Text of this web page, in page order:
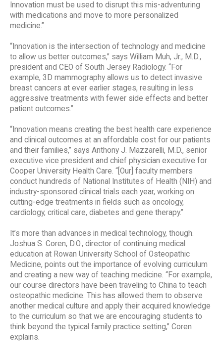
Innovation must be used to disrupt this mis-adventuring
with medications and move to more personalized
medicine.”
“Innovation is the intersection of technology and medicine
to allow us better outcomes,” says William Muh, Jr., M.D.,
president and CEO of South Jersey Radiology. “For
example, 3D mammography allows us to detect invasive
breast cancers at ever earlier stages, resulting in less
aggressive treatments with fewer side effects and better
patient outcomes.”
“Innovation means creating the best health care experience
and clinical outcomes at an affordable cost for our patients
and their families,” says Anthony J. Mazzarelli, M.D., senior
executive vice president and chief physician executive for
Cooper University Health Care. “[Our] faculty members
conduct hundreds of National Institutes of Health (NIH) and
industry-sponsored clinical trials each year, working on
cutting-edge treatments in fields such as oncology,
cardiology, critical care, diabetes and gene therapy.”
It’s more than advances in medical technology, though.
Joshua S. Coren, D.O., director of continuing medical
education at Rowan University School of Osteopathic
Medicine, points out the importance of evolving curriculum
and creating a new way of teaching medicine. “For example,
our course directors have been traveling to China to teach
osteopathic medicine. This has allowed them to observe
another medical culture and apply their acquired knowledge
to the curriculum so that we are encouraging students to
think beyond the typical family practice setting,” Coren
explains.